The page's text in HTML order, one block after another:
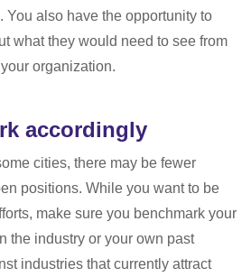
You also have the opportunity to
what they would need to see from
organization.
accordingly
cities, there may be fewer
positions. While you want to be
make sure you benchmark your
the industry or your own past
industries that currently attract